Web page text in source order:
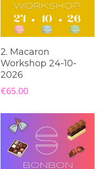
2. Macaron
Workshop 24-10-
2026
€65.00